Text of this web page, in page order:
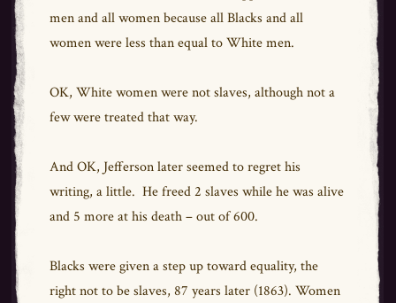
men and all women because all Blacks and all
women were less than equal to White men.
OK, White women were not slaves, although not a
few were treated that way.
And OK, Jefferson later seemed to regret his
writing, a little. He freed 2 slaves while he was alive
and 5 more at his death – out of 600.
Blacks were given a step up toward equality, the
right not to be slaves, 87 years later (1863). Women